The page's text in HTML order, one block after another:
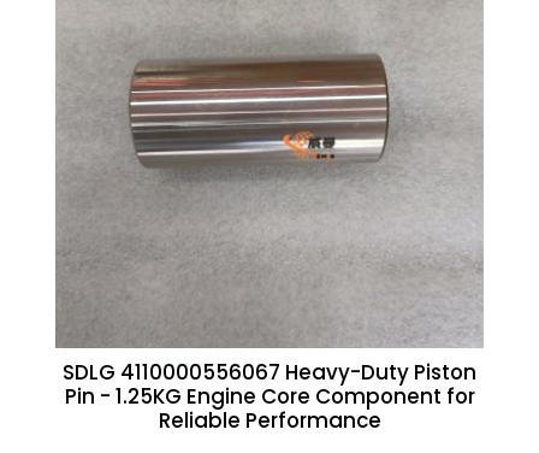
SDLG 4110000556067 Heavy-Duty Piston
Pin - 1.25KG Engine Core Component for
Reliable Performance